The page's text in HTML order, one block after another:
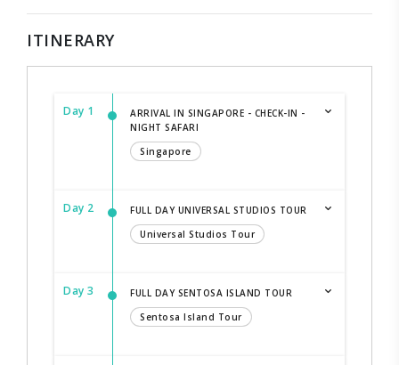
ITINERARY
Day 1
ARRIVAL IN SINGAPORE - CHECK-IN -
NIGHT SAFARI
Singapore
Day 2
FULL DAY UNIVERSAL STUDIOS TOUR
Universal Studios Tour
Day 3
FULL DAY SENTOSA ISLAND TOUR
Sentosa Island Tour